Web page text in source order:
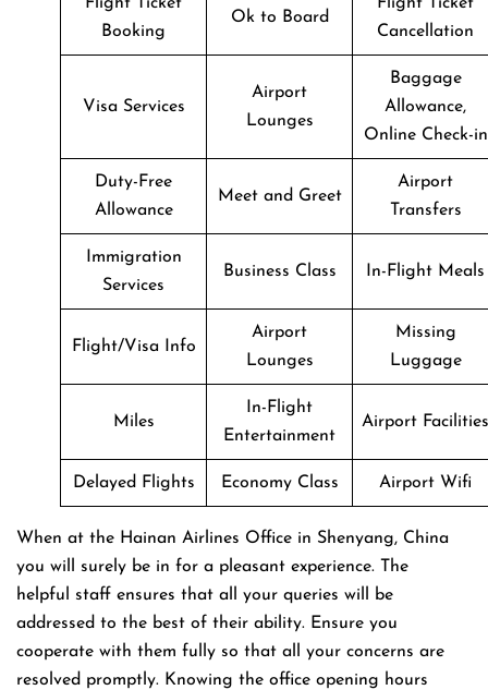
Booking
Ok to Board
Cancellation
Visa Services
Airport
Lounges
Baggage
Allowance,
Online Check-in
Duty-Free
Allowance
Meet and Greet
Airport
Transfers
Immigration
Services
Business Class In-Flight Meals
Flight/Visa Info
Airport
Lounges
Missing
Luggage
Miles
In-Flight
Entertainment
Airport Facilities
Delayed Flights Economy Class Airport Wifi
When at the Hainan Airlines Office in Shenyang, China
you will surely be in for a pleasant experience. The
helpful staff ensures that all your queries will be
addressed to the best of their ability. Ensure you
cooperate with them fully so that all your concerns are
resolved promptly. Knowing the office opening hours